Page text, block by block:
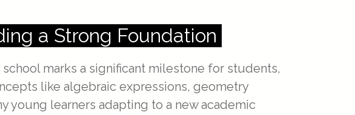
a Strong Foundation
marks a significant milestone for students,
like algebraic expressions, geometry
young learners adapting to a new academic